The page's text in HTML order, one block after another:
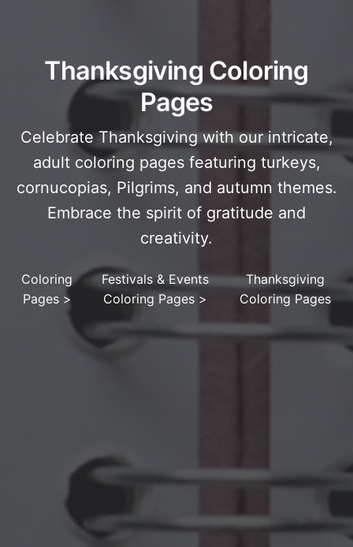
Thanksgiving Coloring
Pages
Celebrate Thanksgiving with our intricate,
adult coloring pages featuring turkeys,
cornucopias, Pilgrims, and autumn themes.
Embrace the spirit of gratitude and
creativity.
Coloring
Pages>
Festivals & Events
Coloring Pages >
Thanksgiving
Coloring Pages